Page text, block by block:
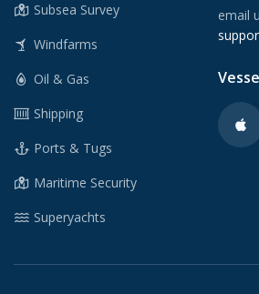
Subsea Survey
Windfarms
Oil & Gas
Shipping
Ports & Tugs
Maritime Security
Superyachts
email